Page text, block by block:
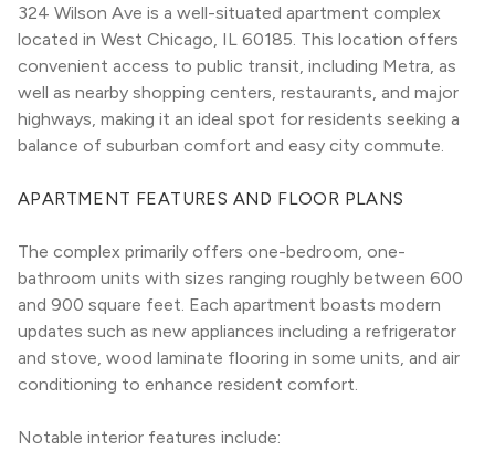
324 Wilson Ave is a well-situated apartment complex
located in West Chicago, IL 60185. This location offers
convenient access to public transit, including Metra, as
well as nearby shopping centers, restaurants, and major
highways, making it an ideal spot for residents seeking a
balance of suburban comfort and easy city commute.
APARTMENT FEATURES AND FLOOR PLANS
The complex primarily offers one-bedroom, one-
bathroom units with sizes ranging roughly between 600
and 900 square feet. Each apartment boasts modern
updates such as new appliances including a refrigerator
and stove, wood laminate flooring in some units, and air
conditioning to enhance resident comfort.
Notable interior features include: